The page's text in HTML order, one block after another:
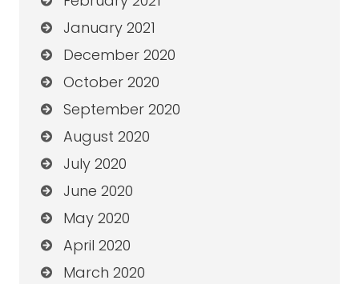
January 2021
December 2020
October 2020
September 2020
August 2020
July 2020
June 2020
May 2020
April 2020
March 2020